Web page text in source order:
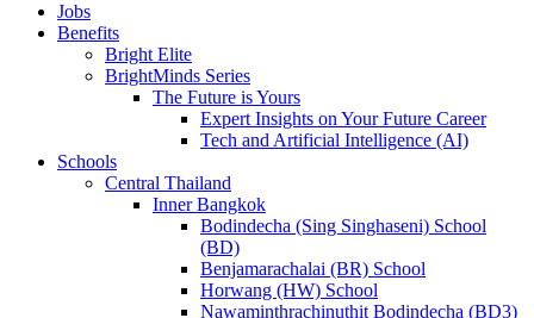
Jobs
Benefits
Bright Elite
BrightMinds Series
The Future is Yours
Expert Insights on Your Future Career
Tech and Artificial Intelligence (AI)
Schools
Central Thailand
Inner Bangkok
Bodindecha (Sing Singhaseni) School
(BD)
Benjamarachalai (BR) School
Horwang (HW) School
Nawaminthrachinuthit Bodindecha (BD3)